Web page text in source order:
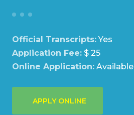
Official Transcripts: Yes
Application Fee: $ 25
Online Application: Available
APPLY ONLINE